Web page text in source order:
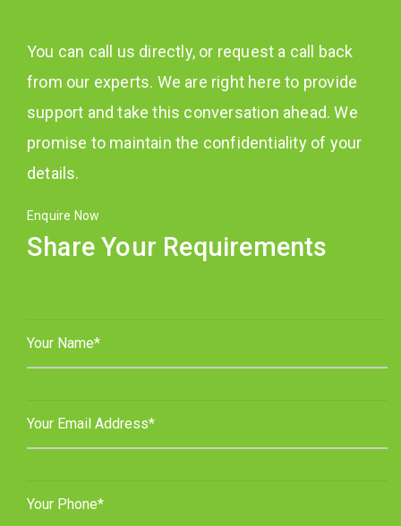
You can call us directly, or request a call back
from our experts. We are right here to provide
support and take this conversation ahead. We
promise to maintain the confidentiality of your
details.
Enquire Now
Share Your Requirements